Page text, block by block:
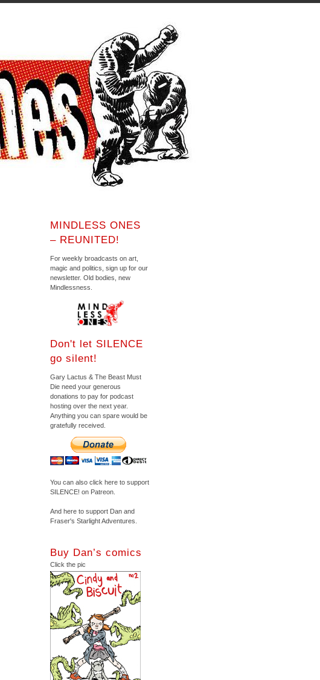
MINDLESS ONES
– REUNITED!
For weekly broadcasts on art,
magic and politics, sign up for our
newsletter. Old bodies, new
Mindlessness.
Don't let SILENCE
go silent!
Gary Lactus & The Beast Must
Die need your generous
donations to pay for podcast
hosting over the next year.
Anything you can spare would be
gratefully received.
You can also click here to support
SILENCE! on Patreon.
And here to support Dan and
Fraser's Starlight Adventures.
Buy Dan’s comics
Click the pic